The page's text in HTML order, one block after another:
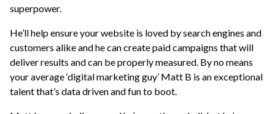
superpower.
He’ll help ensure your website is loved by search engines and
customers alike and he can create paid campaigns that will
deliver results and can be properly measured. By no means
your average ‘digital marketing guy’ Matt B is an exceptional
talent that’s data driven and fun to boot.